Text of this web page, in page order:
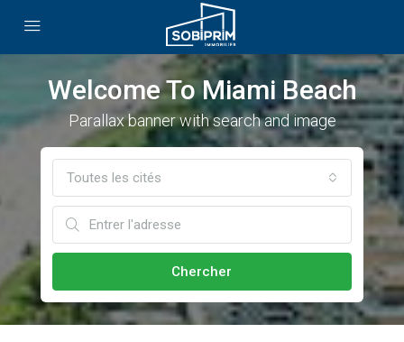
Welcome To Miami Beach
Parallax banner with search and image
Toutes les cités
Chercher